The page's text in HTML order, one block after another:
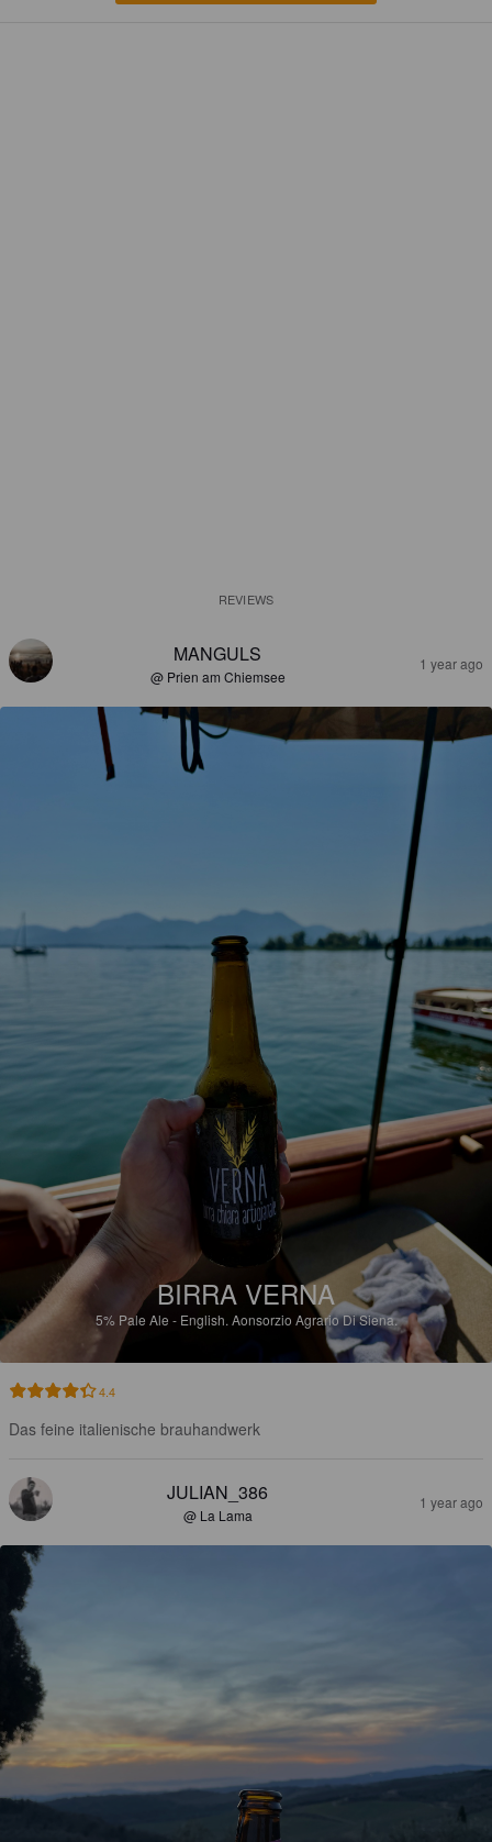
REVIEWS
MANGULS
@ Prien am Chiemsee
1 year ago
BIRRA VERNA
5% Pale Ale - English. Aonsorzio Agrario Di Siena.
4.4
Das feine italienische brauhandwerk
JULIAN_386
@ La Lama
1 year ago